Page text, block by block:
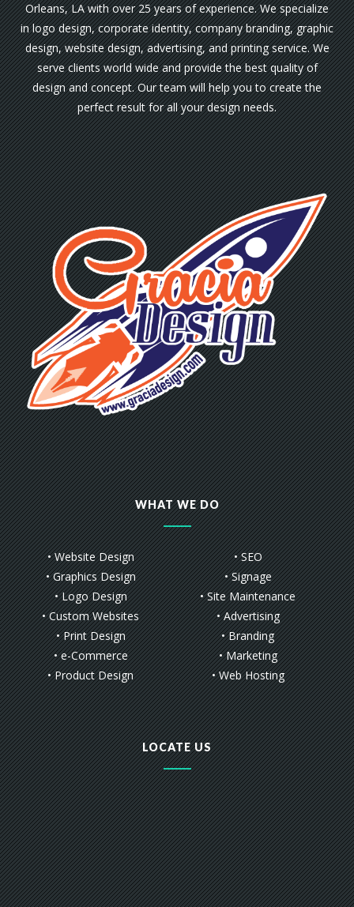
Orleans, LA with over 25 years of experience. We specialize
in logo design, corporate identity, company branding, graphic
design, website design, advertising, and printing service. We
serve clients world wide and provide the best quality of
design and concept. Our team will help you to create the
perfect result for all your design needs.
WHAT WE DO
• Website Design
• Graphics Design
• Logo Design
• Custom Websites
• Print Design
• e-Commerce
• Product Design
• SEO
• Signage
• Site Maintenance
• Advertising
• Branding
• Marketing
• Web Hosting
LOCATE US